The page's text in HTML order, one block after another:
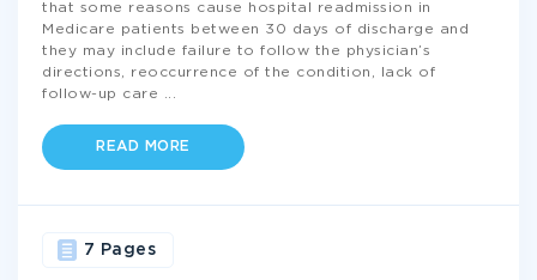
that some reasons cause hospital readmission in
Medicare patients between 30 days of discharge and
they may include failure to follow the physician’s
directions, reoccurrence of the condition, lack of
follow-up care
READ MORE
7 Pages